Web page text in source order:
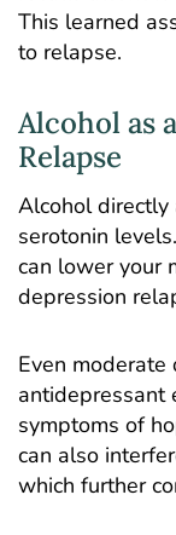
This learned
to relapse.
Alcohol as
Relapse
Alcohol
serotonin
can lower your
depression
Even
antidepressant
symptoms of
can also
which further